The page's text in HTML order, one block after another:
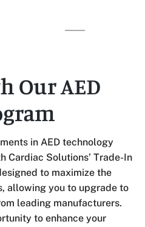
Our AED
in AED technology
Cardiac Solutions’ Trade-In
to maximize the
allowing you to upgrade to
leading manufacturers.
to enhance your